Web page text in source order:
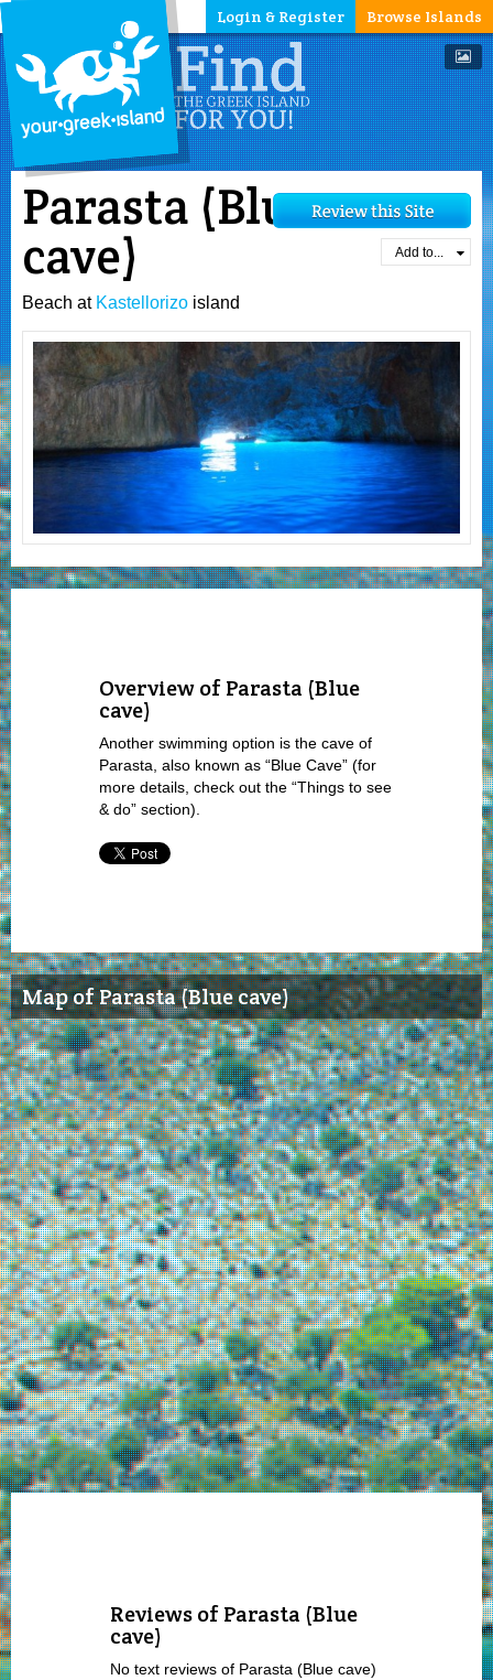
Browse Islands
Login & Register
Parasta (Blue
cave)
Beach at Kastellorizo island
Add to...
Overview of Parasta (Blue
cave)
Another swimming option is the cave of
Parasta, also known as “Blue Cave” (for
more details, check out the “Things to see
& do” section).
Map of Parasta (Blue cave)
Reviews of Parasta (Blue
cave)
No text reviews of Parasta (Blue cave)